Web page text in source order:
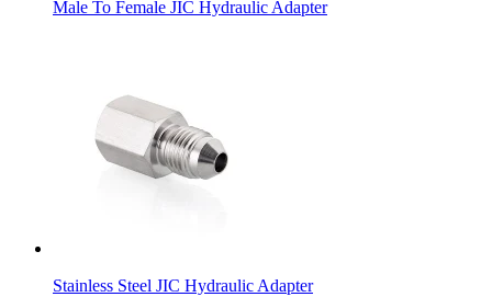
Male To Female JIC Hydraulic Adapter
Stainless Steel JIC Hydraulic Adapter